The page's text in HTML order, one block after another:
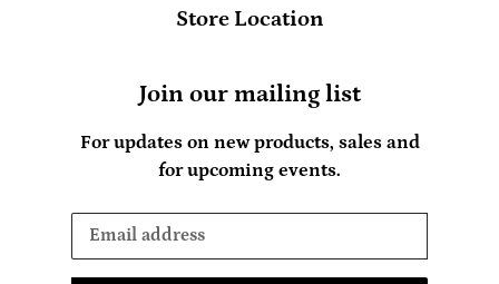
Store Location
Join our mailing list
For updates on new products, sales and
for upcoming events.